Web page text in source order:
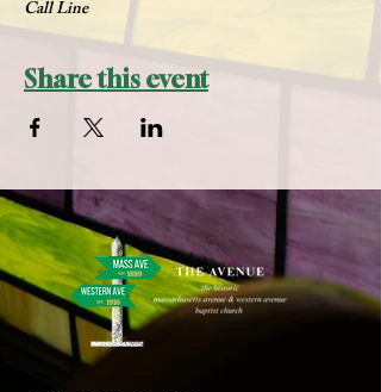
Call Line
Share this event